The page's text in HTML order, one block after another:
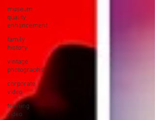
museum
quality
enhancement
family
history
vintage
photographs
corporate
video
training
video